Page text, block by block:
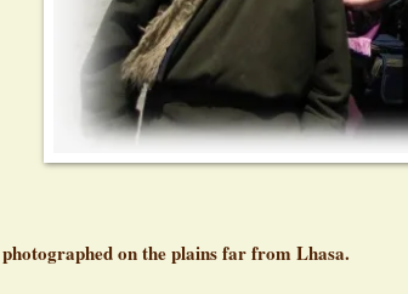
on the plains far from Lhasa.